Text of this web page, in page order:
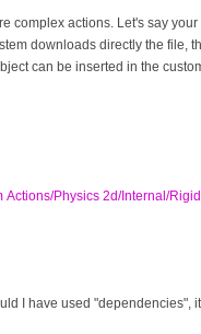
complex actions. Let's say
downloads directly the file,
can be inserted in the
Actions/Physics 2d/Internal/
I have used "dependencies",